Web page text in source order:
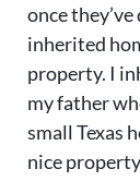
once
inherited
property. I
my father
small Texas
nice